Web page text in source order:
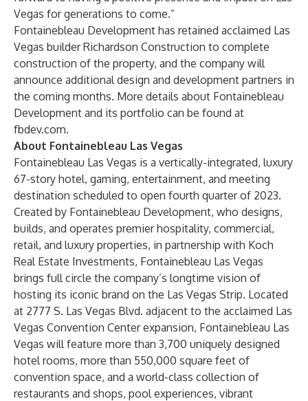
Vegas for generations to come.”
Fontainebleau Development has retained acclaimed Las
Vegas builder Richardson Construction to complete
construction of the property, and the company will
announce additional design and development partners in
the coming months. More details about Fontainebleau
Development and its portfolio can be found at
fbdev.com.
About Fontainebleau Las Vegas
Fontainebleau Las Vegas is a vertically-integrated, luxury
67-story hotel, gaming, entertainment, and meeting
destination scheduled to open fourth quarter of 2023.
Created by Fontainebleau Development, who designs,
builds, and operates premier hospitality, commercial,
retail, and luxury properties, in partnership with Koch
Real Estate Investments, Fontainebleau Las Vegas
brings full circle the company’s longtime vision of
hosting its iconic brand on the Las Vegas Strip. Located
at 2777 S. Las Vegas Blvd. adjacent to the acclaimed Las
Vegas Convention Center expansion, Fontainebleau Las
Vegas will feature more than 3,700 uniquely designed
hotel rooms, more than 550,000 square feet of
convention space, and a world-class collection of
restaurants and shops, pool experiences, vibrant